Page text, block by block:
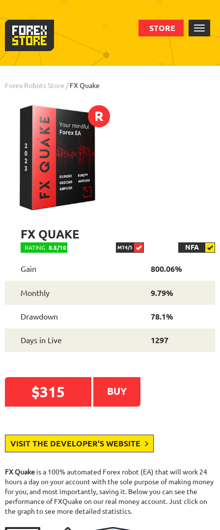
STORE
Order Statistic Backtests Info Review
Forex Robots Store /FX Quake
R
READ DETAILED
REVIEW
FX QUAKE
RATING 8.5/10 MT4/5 NFA
Gain 800.06%
Monthly 9.79%
Drawdown 78.1%
Days in Live 1297
$315 BUY
VISIT THE DEVELOPER'S WEBSITE
FX Quake is a 100% automated Forex robot (EA) that will work 24
hours a day on your account with the sole purpose of making money
for you, and most importantly, saving it. Below you can see the
performance of FXQuake on our real money account. Just click on
the graph to see more detailed statistics.